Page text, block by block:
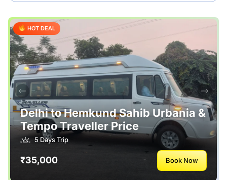
Rajasthan
Rental Vehicles India
Safety Tips
Tour Packages
Useful Posts – Things to Help Travelling
Uttarakhand
HOT DEAL
Delhi to Hemkund Sahib Urbania &
Tempo Traveller Price
5 Days Trip
₹35,000 Book Now